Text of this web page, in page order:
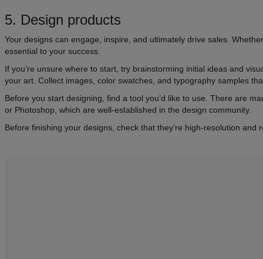
5. Design products
Your designs can engage, inspire, and ultimately drive sales.
essential to your success.
If you’re unsure where to start, try brainstorming initial ideas and
your art. Collect images, color swatches, and typography samples
Before you start designing, find a tool you’d like to use. There are
or Photoshop, which are well-established in the design community.
Before finishing your designs, check that they’re high-resolution